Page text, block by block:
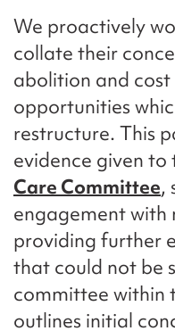
We proactively
collate their
abolition and
opportunities
restructure. This
evidence given to
Care Committee,
engagement with
providing further
that could not be
committee within
outlines initial